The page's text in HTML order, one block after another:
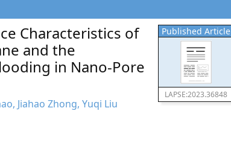
Published Article
LAPSE:2023.36848
Characteristics of
and the
in Nano-Pore
Jiahao Zhong, Yuqi Liu